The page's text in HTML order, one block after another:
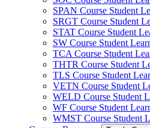
SPAN Course Student
SRGT Course Student
STAT Course Student
SW Course Student
TCA Course Student
THTR Course Student
TLS Course Student
VETN Course Student
WELD Course Student
WF Course Student
WMST Course Student